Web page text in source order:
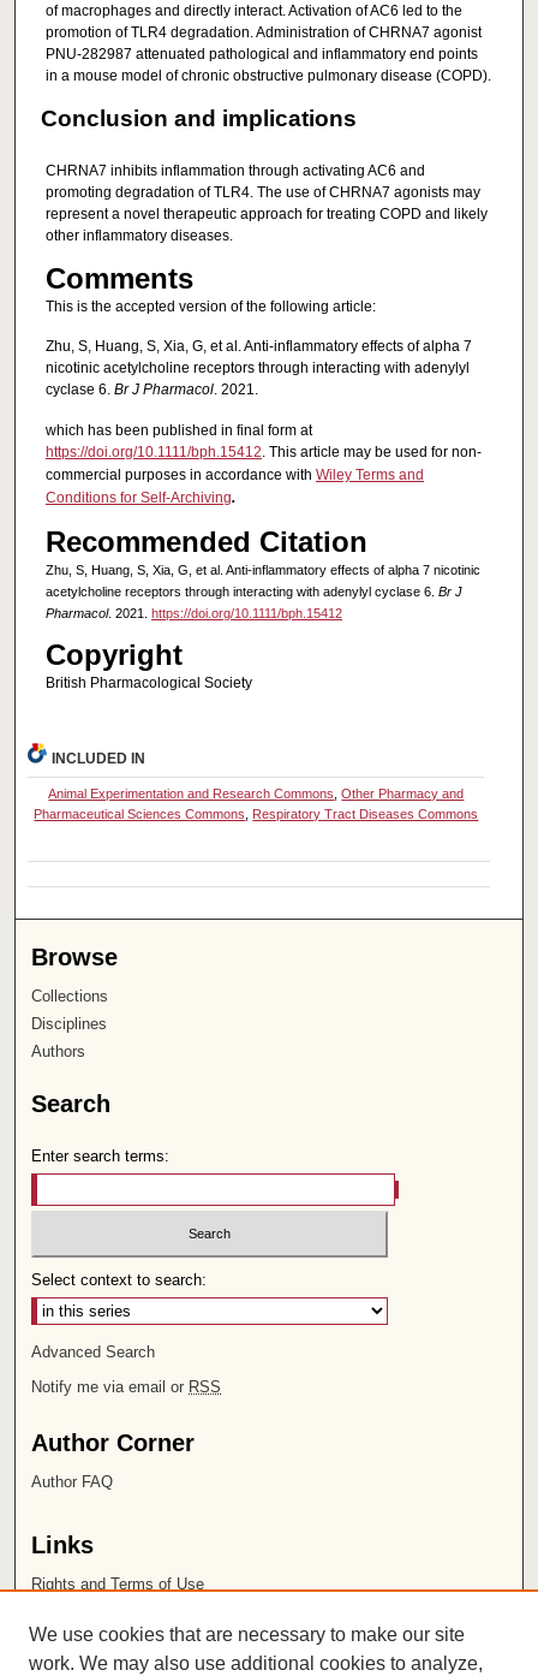
of macrophages and directly interact. Activation of AC6 led to the
promotion of TLR4 degradation. Administration of CHRNA7 agonist
PNU‐282987 attenuated pathological and inflammatory end points
in a mouse model of chronic obstructive pulmonary disease (COPD).
Conclusion and implications
CHRNA7 inhibits inflammation through activating AC6 and
promoting degradation of TLR4. The use of CHRNA7 agonists may
represent a novel therapeutic approach for treating COPD and likely
other inflammatory diseases.
Comments
This is the accepted version of the following article:
Zhu, S, Huang, S, Xia, G, et al. Anti‐inflammatory effects of alpha 7
nicotinic acetylcholine receptors through interacting with adenylyl
cyclase 6. Br J Pharmacol. 2021.
which has been published in final form at
https://doi.org/10.1111/bph.15412. This article may be used for non-
commercial purposes in accordance with Wiley Terms and
Conditions for Self-Archiving.
Recommended Citation
Zhu, S, Huang, S, Xia, G, et al. Anti‐inflammatory effects of alpha 7 nicotinic
acetylcholine receptors through interacting with adenylyl cyclase 6. Br J
Pharmacol. 2021. https://doi.org/10.1111/bph.15412
Copyright
British Pharmacological Society
INCLUDED IN
Animal Experimentation and Research Commons ,Other Pharmacy and
Pharmaceutical Sciences Commons
Respiratory Tract Diseases Commons
Browse
Collections
Disciplines
Authors
Search
Enter search terms:
Select context to search:
Advanced Search
Notify me via email or RSS
Author Corner
Author FAQ
Links
Rights and Terms of Use
Chapman University
We use cookies that are necessary to make our site
work. We may also use additional cookies to analyze,